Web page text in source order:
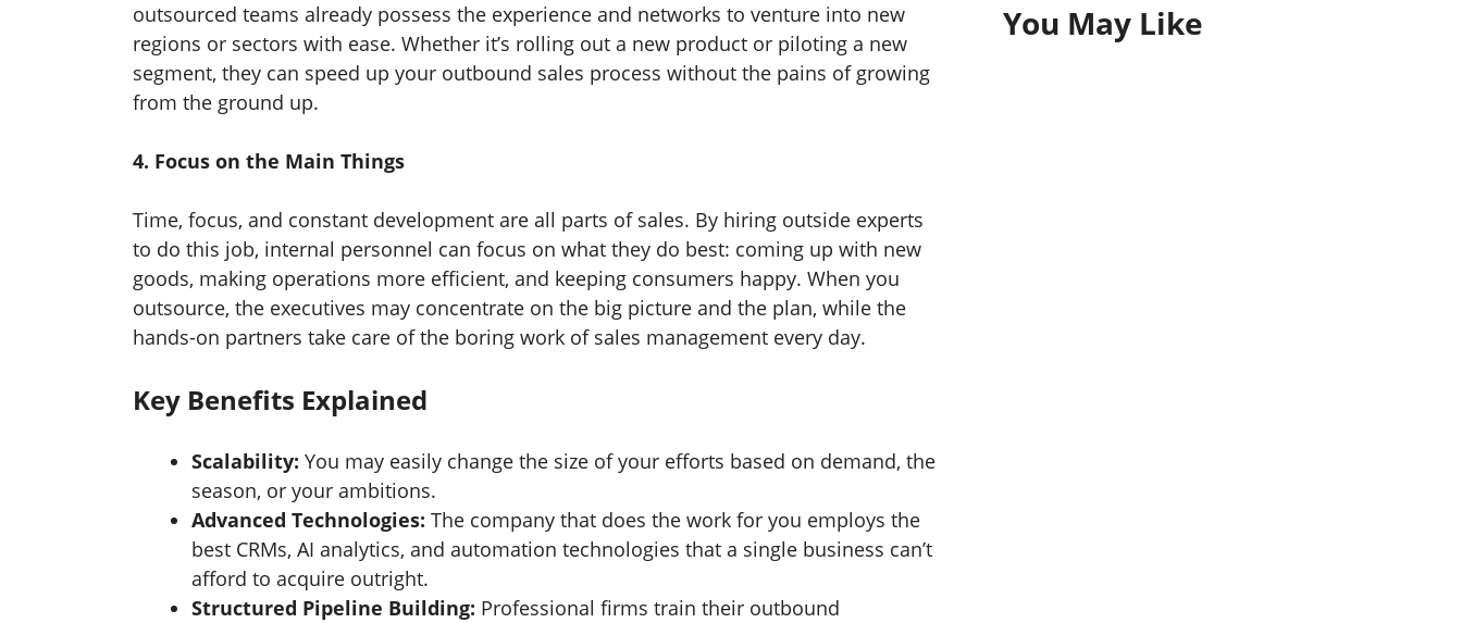
outsourced teams already possess the experience and networks to venture into new
regions or sectors with ease. Whether it’s rolling out a new product or piloting a new
segment, they can speed up your outbound sales process without the pains of growing
from the ground up.
4. Focus on the Main Things
Time, focus, and constant development are all parts of sales. By hiring outside experts
to do this job, internal personnel can focus on what they do best: coming up with new
goods, making operations more efficient, and keeping consumers happy. When you
outsource, the executives may concentrate on the big picture and the plan, while the
hands-on partners take care of the boring work of sales management every day.
Key Benefits Explained
Scalability: You may easily change the size of your efforts based on demand, the
season, or your ambitions.
Advanced Technologies: The company that does the work for you employs the
best CRMs, AI analytics, and automation technologies that a single business can’t
afford to acquire outright.
Structured Pipeline Building: Professional firms train their outbound
You May Like